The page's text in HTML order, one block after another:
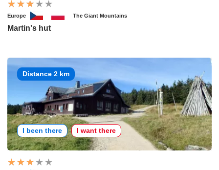
Europe The Giant Mountains
Martin's hut
Distance 2 km
I been there I want there